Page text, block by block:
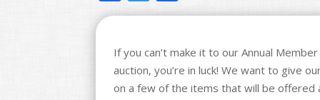
ac
b
o
w
er
h
e
If you can’t make it to our Annual
auction, you’re in luck! We want to give
on a few of the items that will be